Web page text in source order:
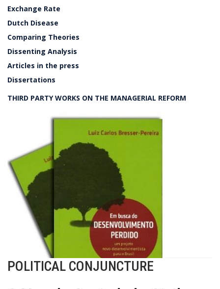
Exchange Rate
Dutch Disease
Comparing Theories
Dissenting Analysis
Articles in the press
Dissertations
THIRD PARTY WORKS ON THE MANAGERIAL REFORM
POLITICAL CONJUNCTURE